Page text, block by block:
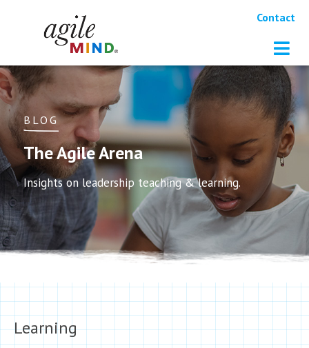
Contact
BLOG
The Agile Arena
Insights on leadership teaching & learning.
Learning